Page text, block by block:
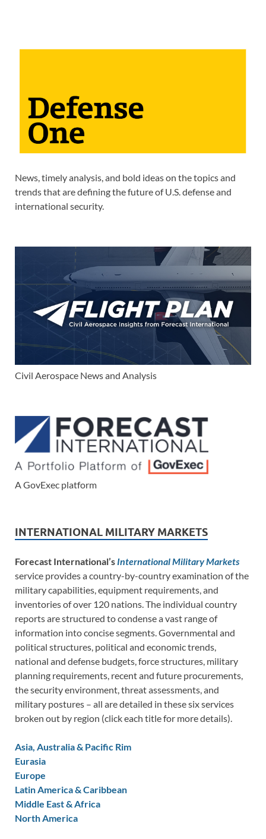
News, timely analysis, and bold ideas on the topics and
trends that are defining the future of U.S. defense and
international security.
Civil Aerospace News and Analysis
A GovExec platform
INTERNATIONAL MILITARY MARKETS
Forecast International’s International Military Markets
service provides a country-by-country examination of the
military capabilities, equipment requirements, and
inventories of over 120 nations. The individual country
reports are structured to condense a vast range of
information into concise segments. Governmental and
political structures, political and economic trends,
national and defense budgets, force structures, military
planning requirements, recent and future procurements,
the security environment, threat assessments, and
military postures – all are detailed in these six services
broken out by region (click each title for more details).
Asia, Australia & Pacific Rim
Eurasia
Europe
Latin America & Caribbean
Middle East & Africa
North America